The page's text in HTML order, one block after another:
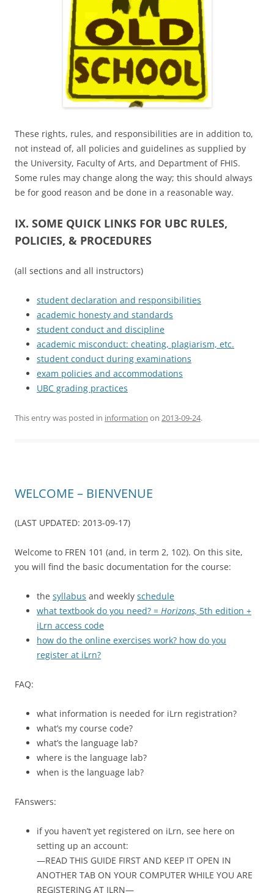
These rights, rules, and responsibilities are in addition to,
not instead of, all policies and guidelines as supplied by
the University, Faculty of Arts, and Department of FHIS.
Some rules may change along the way; this should always
be for good reason and be done in a reasonable way.
IX. SOME QUICK LINKS FOR UBC RULES,
POLICIES, & PROCEDURES
(all sections and all instructors)
student declaration and responsibilities
academic honesty and standards
student conduct and discipline
academic misconduct: cheating, plagiarism, etc.
student conduct during examinations
exam policies and accommodations
UBC grading practices
This entry was posted in information on 2013-09-24.
WELCOME – BIENVENUE
(LAST UPDATED: 2013-09-17)
Welcome to FREN 101 (and, in term 2, 102). On this site,
you will find the basic documentation for the course:
the syllabus and weekly schedule
what textbook do you need? = Horizons, 5th edition +
iLrn access code
how do the online exercises work? how do you
register at iLrn?
FAQ:
what information is needed for iLrn registration?
what’s my course code?
what’s the language lab?
where is the language lab?
when is the language lab?
FAnswers:
if you haven’t yet registered on iLrn, see here on
setting up an account:
—READ THIS GUIDE FIRST AND KEEP IT OPEN IN
ANOTHER TAB ON YOUR COMPUTER WHILE YOU ARE
REGISTERING AT ILRN—